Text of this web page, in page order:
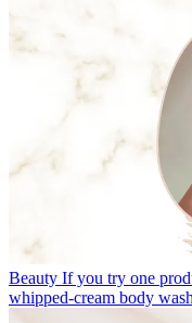
Beauty If you try one
whipped-cream body